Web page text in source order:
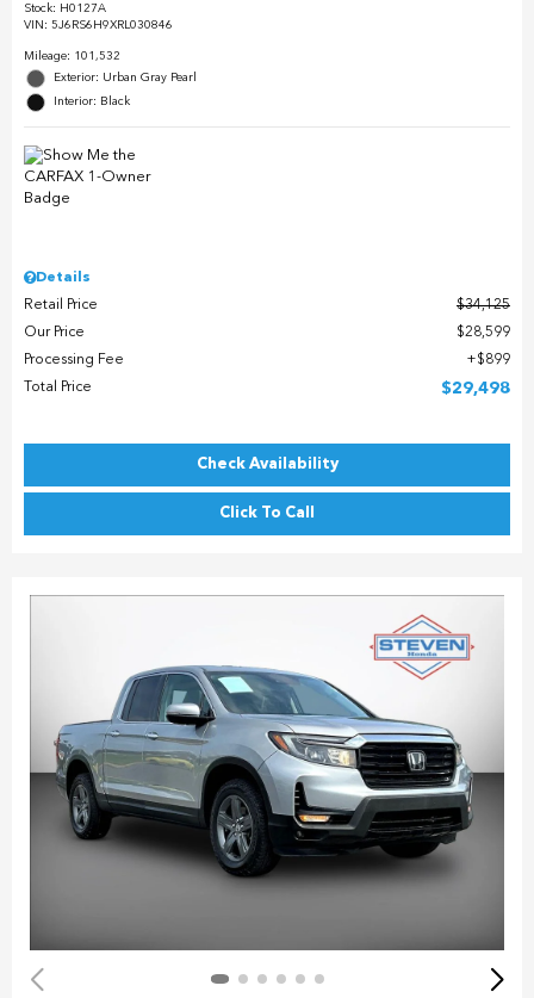
Stock: H0127A
VIN: 5J6RS6H9XRL030846
Mileage: 101,532
Exterior: Urban Gray Pearl
Interior: Black
Details
Retail Price
$34,125
Our Price
$28,599
Processing Fee
$899
Total Price
$29,498
Check Availability
Click To Call